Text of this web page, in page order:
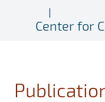
Center for